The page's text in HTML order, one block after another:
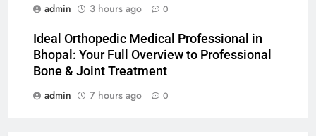
admin
3 hours ago 0
Ideal Orthopedic Medical Professional in
Bhopal: Your Full Overview to Professional
Bone & Joint Treatment
admin
7 hours ago 0